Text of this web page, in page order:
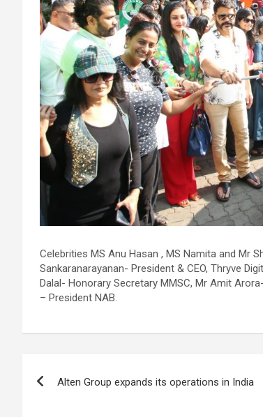
allowed us to safely support his circulation while
the intervention. However, the blockage itself was
complex and could not be crossed using
ELCA enabled us to precisely remove the
successfully complete the angioplasty. Combining
advanced technologies allowed us to safely treat a
would otherwise have faced a significantly higher
with severely weakened heart function and
artery disease often require more than conventional
angioplasty. While this approach is not a
bypass surgery, it enables doctors to perform high-
angioplasty more safely in carefully selected
Prashanth Hospitals continues to strengthen its
interventional cardiology programme with state-of-
Labs, experienced specialists and advanced
provide comprehensive cardiac care for patients
multidisciplinary hospital that provides
dedicated healthcare services by professionally
Prashanth Super- specialty Hospital at Velachery
is one of the best- and well-known multi- specialty
mission is to maintain the trust of the patient by
quality of health care. The values on which
Celebrities MS Anu Hasan , MS Namita and Mr
Sankaranarayanan- President & CEO, Thryve
Dalal- Honorary Secretary MMSC, Mr Amit
– President NAB.
navigation
Alten Group expands its operations in India